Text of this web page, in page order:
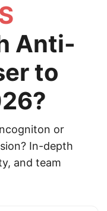
Anti-
to
or
In-depth
and team